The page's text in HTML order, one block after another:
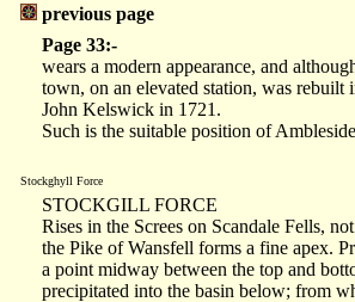
previous page
Page 33:-
wears a modern appearance, and
town, on an elevated station, was
John Kelswick in 1721.
Such is the suitable position of
Stockghyll Force
STOCKGILL FORCE
Rises in the Screes on Scandale Fells,
the Pike of Wansfell forms a fine apex.
a point midway between the top and
precipitated into the basin below; from